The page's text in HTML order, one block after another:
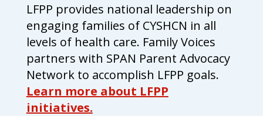
LFPP provides national leadership on
engaging families of CYSHCN in all
levels of health care. Family Voices
partners with SPAN Parent Advocacy
Network to accomplish LFPP goals.
Learn more about LFPP
initiatives.